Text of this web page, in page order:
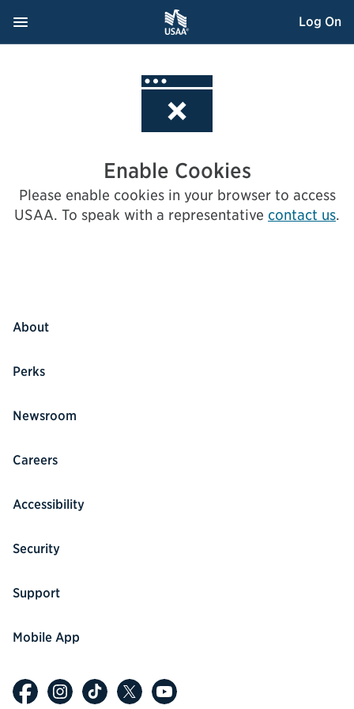
Navigation Menu
, Opens dialog Log On
Enable Cookies
Please enable cookies in your browser to access
USAA. To speak with a representative contact us.
About
Perks
Newsroom
Careers
Accessibility
Security
Support
Mobile App